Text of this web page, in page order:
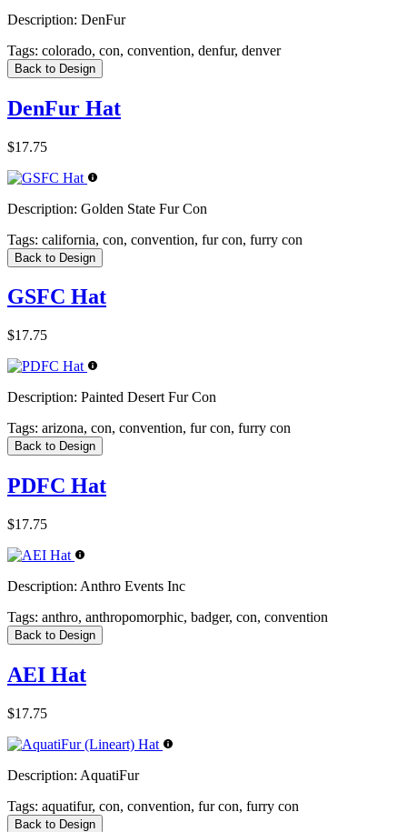
Description: DenFur
Tags: colorado, con, convention, denfur, denver
Back to Design
DenFur Hat
$17.75
Description: Golden State Fur Con
Tags: california, con, convention, fur con, furry con
Back to Design
GSFC Hat
$17.75
Description: Painted Desert Fur Con
Tags: arizona, con, convention, fur con, furry con
Back to Design
PDFC Hat
$17.75
Description: Anthro Events Inc
Tags: anthro, anthropomorphic, badger, con, convention
Back to Design
AEI Hat
$17.75
Description: AquatiFur
Tags: aquatifur, con, convention, fur con, furry con
Back to Design